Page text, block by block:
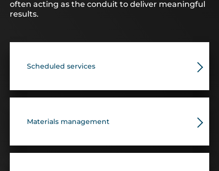
often acting as the conduit to deliver meaningful
results.
Scheduled services
Materials management